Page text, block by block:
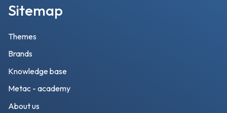
Sitemap
Themes
Brands
Knowledge base
Metac - academy
About us